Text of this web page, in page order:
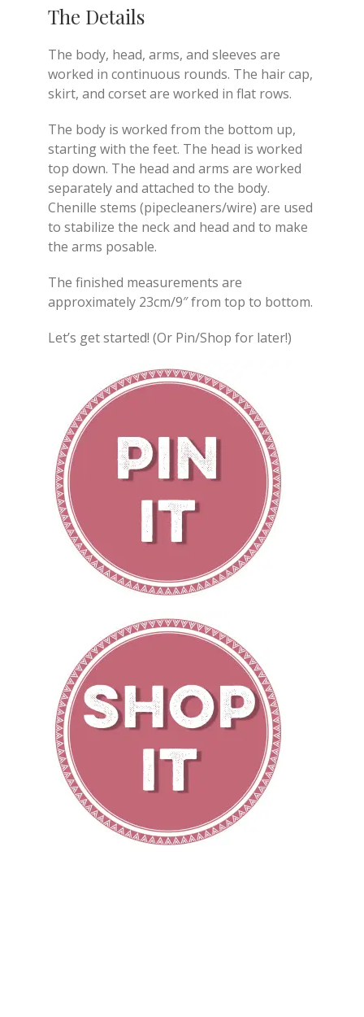
The Details
The body, head, arms, and sleeves are
worked in continuous rounds. The hair cap,
skirt, and corset are worked in flat rows.
The body is worked from the bottom up,
starting with the feet. The head is worked
top down. The head and arms are worked
separately and attached to the body.
Chenille stems (pipecleaners/wire) are used
to stabilize the neck and head and to make
the arms posable.
The finished measurements are
approximately 23cm/9″ from top to bottom.
Let’s get started! (Or Pin/Shop for later!)